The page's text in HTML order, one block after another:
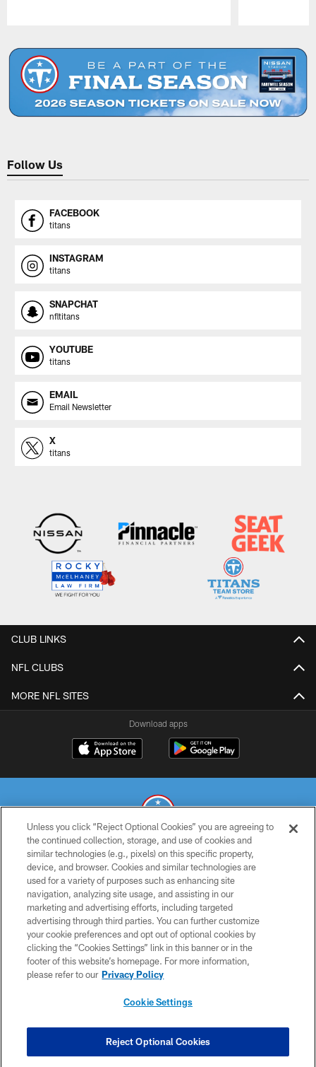
Follow Us
FACEBOOK
titans
INSTAGRAM
titans
SNAPCHAT
nfltitans
YOUTUBE
titans
EMAIL
Email Newsletter
X
titans
CLUB LINKS
NFL CLUBS
MORE NFL SITES
Download apps
© 2026 THE TENNESSEE TITANS. ALL RIGHTS RESERVED
PRIVACY POLICY
TERMS OF USE
ACCESSIBILITY
SMS TERMS
CONTACT US
COOKIE SETTINGS
Unless you click “Reject Optional Cookies” you are agreeing to
the continued collection, storage, and use of cookies and
similar technologies (e.g., pixels) on this specific property,
device, and browser. Cookies and similar technologies are
used for a variety of purposes such as enhancing site
navigation, analyzing site usage, and assisting in our
marketing and advertising efforts, including targeted
advertising through third parties. You can further customize
your cookie preferences and opt out of optional cookies by
clicking the “Cookies Settings” link in this banner or in the
footer of this website’s homepage. For more information,
please refer to our Privacy Policy
Cookie Settings
Reject Optional Cookies